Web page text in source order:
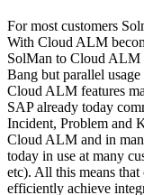
For most customers
With Cloud ALM
SolMan to Cloud ALM
Bang but parallel
Cloud ALM features
SAP already today
Incident, Problem and
Cloud ALM and in
today in use at many
etc). All this means
efficiently achieve